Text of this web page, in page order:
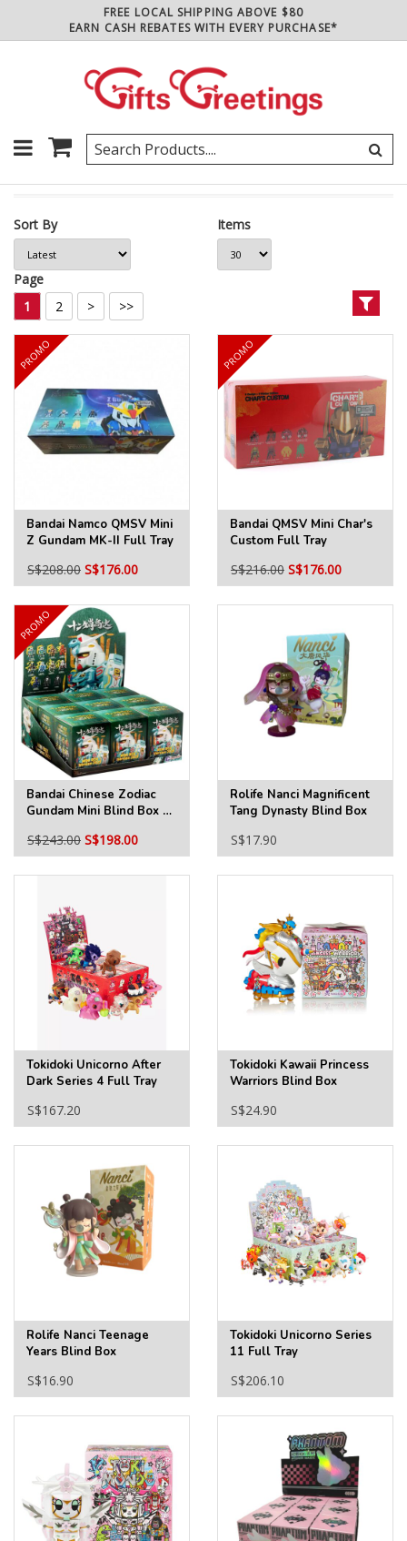
FREE LOCAL SHIPPING ABOVE $80
EARN CASH REBATES WITH EVERY PURCHASE*
Sort By Items
Page
1
2 > >>
PROMO
Bandai Namco QMSV Mini
Z Gundam MK-II Full Tray
S$208.00 S$176.00
PROMO
Bandai QMSV Mini Char's
Custom Full Tray
S$216.00 S$176.00
PROMO
Bandai Chinese Zodiac
Gundam Mini Blind Box 3
S$243.00 S$198.00
Rolife Nanci Magnificent
Tang Dynasty Blind Box
S$17.90
Tokidoki Unicorno After
Dark Series 4 Full Tray
S$167.20
Tokidoki Kawaii Princess
Warriors Blind Box
S$24.90
Rolife Nanci Teenage
Years Blind Box
S$16.90
Tokidoki Unicorno Series
11 Full Tray
S$206.10